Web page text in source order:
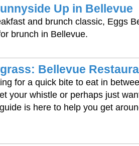
Up in Bellevue
and brunch classic, Eggs
brunch in Bellevue.
Bellevue
for a quick bite to eat in
your whistle or perhaps just
is here to help you get